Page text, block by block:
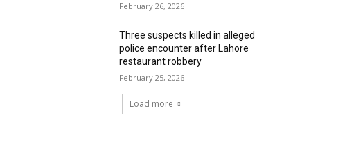
February 26, 2026
Three suspects killed in alleged
police encounter after Lahore
restaurant robbery
February 25, 2026
Load more